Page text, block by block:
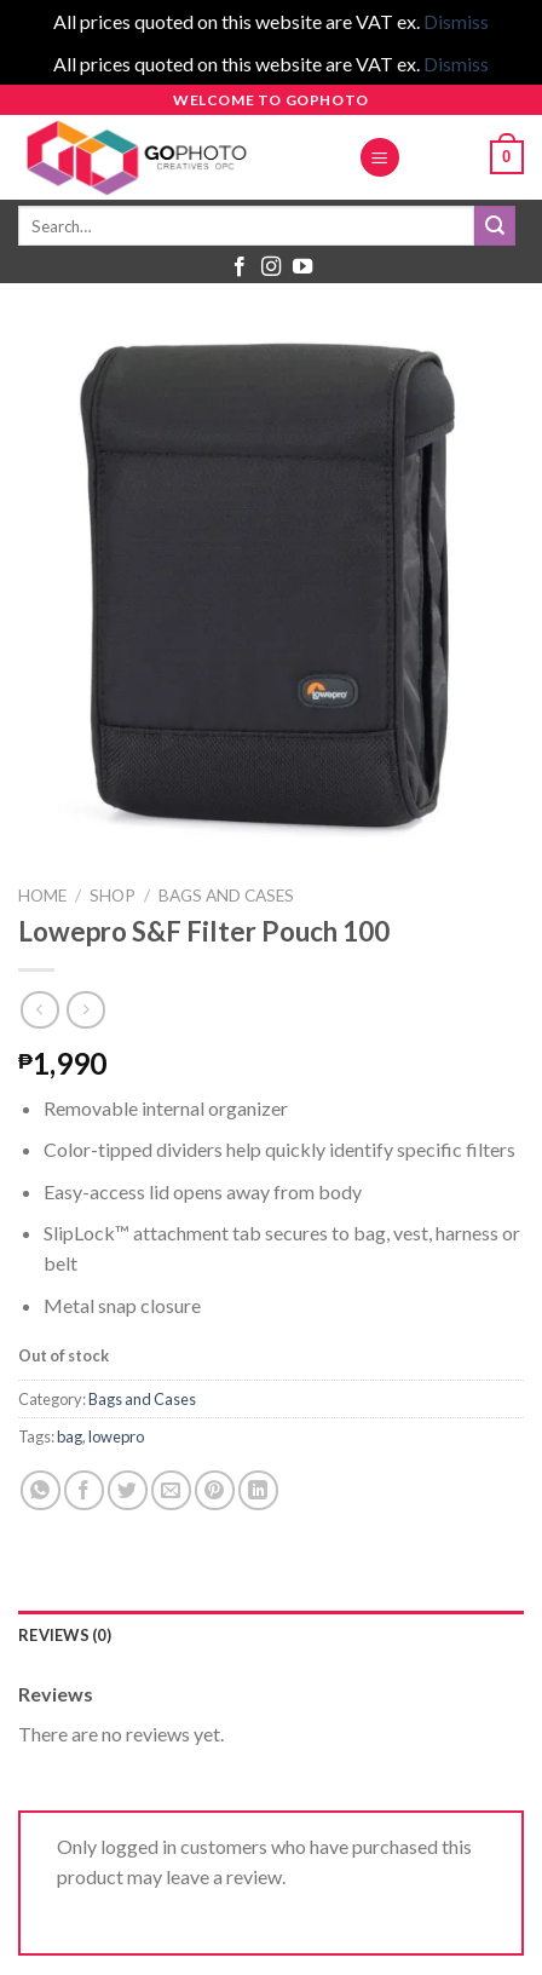
All prices quoted on this website are VAT ex. Dismiss
All prices quoted on this website are VAT ex. Dismiss
content
WELCOME TO GOPHOTO
0
Search
HOME / SHOP / BAGS AND CASES
Lowepro S&F Filter Pouch 100
₱1,990
Removable internal organizer
Color-tipped dividers help quickly identify specific filters
Easy-access lid opens away from body
SlipLock™ attachment tab secures to bag, vest, harness or
belt
Metal snap closure
Out of stock
Category:Bags and Cases
Tags:bag,lowepro
REVIEWS (0)
Reviews
There are no reviews yet.
Only logged in customers who have purchased this
product may leave a review.